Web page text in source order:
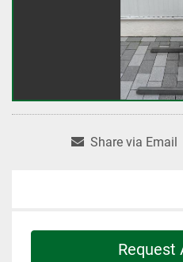
Share via Email
Request